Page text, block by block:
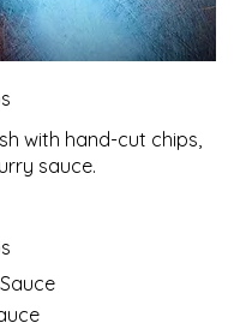
with hand-cut chips,
sauce.